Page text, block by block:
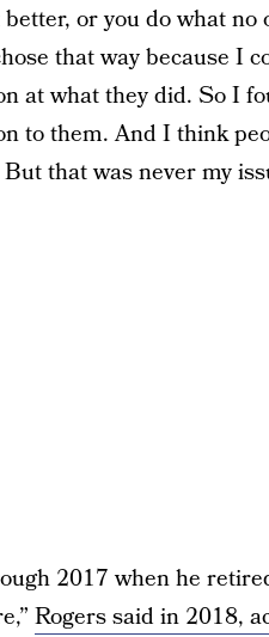
or you do what no
that way because I
at what they did. So I
to them. And I think
that was never my
2017 when he
Rogers said in 2018,